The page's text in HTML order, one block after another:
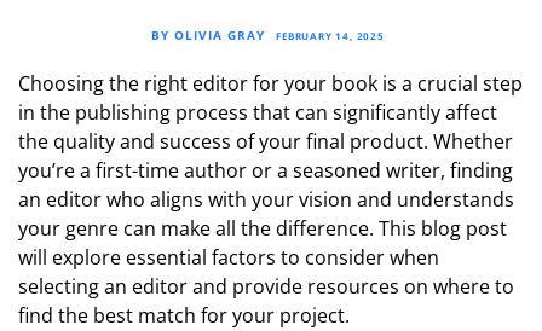
BY OLIVIA GRAY FEBRUARY 14, 2025
Choosing the right editor for your book is a crucial step
in the publishing process that can significantly affect
the quality and success of your final product. Whether
you’re a first-time author or a seasoned writer, finding
an editor who aligns with your vision and understands
your genre can make all the difference. This blog post
will explore essential factors to consider when
selecting an editor and provide resources on where to
find the best match for your project.